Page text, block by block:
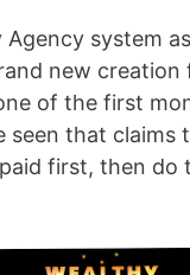
Agency system
new creation
of the first
seen that claims
first, then do